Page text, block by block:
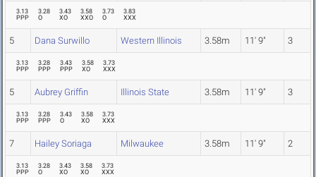
3.13
PPP
3.28
O
3.43
XO
3.58
XXO
3.73
O
3.83
XXX
5 Dana Surwillo Western Illinois 3.58m 11' 9" 3
3.13
PPP
3.28
PPP
3.43
PPP
3.58
XO
3.73
XXX
5 Aubrey Griffin Illinois State 3.58m 11' 9" 3
3.13
PPP
3.28
PPP
3.43
O
3.58
XO
3.73
XXX
7 Hailey Soriaga Milwaukee 3.58m 11' 9" 2
3.13
PPP
3.28
O
3.43
XO
3.58
XO
3.73
XXX